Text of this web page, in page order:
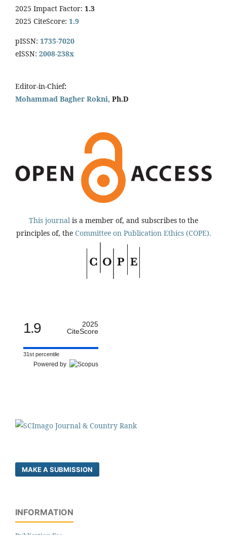
2025 Impact Factor: 1.3
2025 CiteScore: 1.9
pISSN: 1735-7020
eISSN: 2008-238x
Editor-in-Chief:
Mohammad Bagher Rokni, Ph.D
This journal is a member of, and subscribes to the
principles of, the Committee on Publication Ethics (COPE).
1.9
2025
CiteScore
31st percentile
Powered by
MAKE A SUBMISSION
INFORMATION